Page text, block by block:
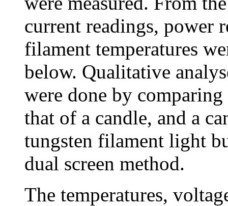
current readings, power
filament temperatures
below. Qualitative
were done by
that of a candle, and a
tungsten filament light
dual screen method.
The temperatures,